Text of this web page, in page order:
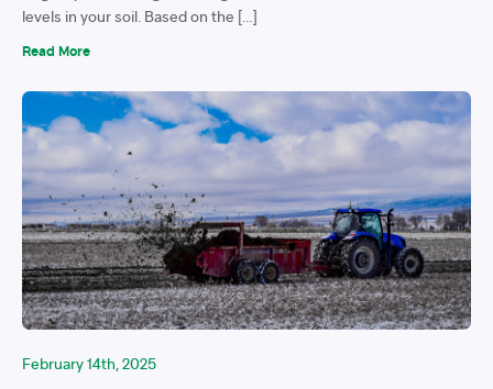
levels in your soil. Based on the […]
Read More
February 14th, 2025